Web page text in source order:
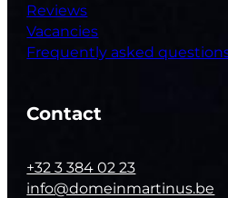
Reviews
Vacancies
Frequently asked
Contact
+32 3 384 02 23
info@domeinmartinus.be